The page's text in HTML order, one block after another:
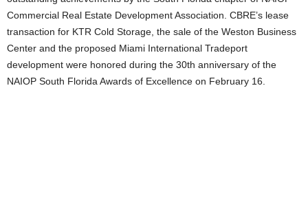
Commercial Real Estate Development Association. CBRE’s lease
transaction for KTR Cold Storage, the sale of the Weston Business
Center and the proposed Miami International Tradeport
development were honored during the 30th anniversary of the
NAIOP South Florida Awards of Excellence on February 16.